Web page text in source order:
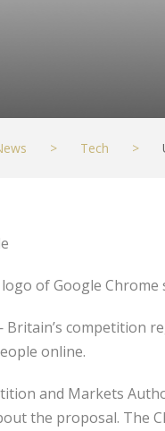
> Tech >
of Google
competition
online.
and Markets
the proposal. The